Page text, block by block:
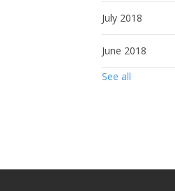
July 2018
June 2018
See all